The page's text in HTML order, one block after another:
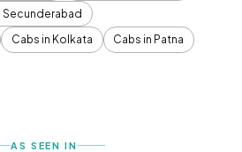
Secunderabad
Cabs in Kolkata
Cabs in Patna
AS SEEN IN